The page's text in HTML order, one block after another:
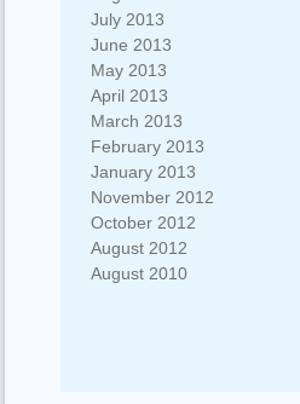
July 2013
June 2013
May 2013
April 2013
March 2013
February 2013
January 2013
November 2012
October 2012
August 2012
August 2010